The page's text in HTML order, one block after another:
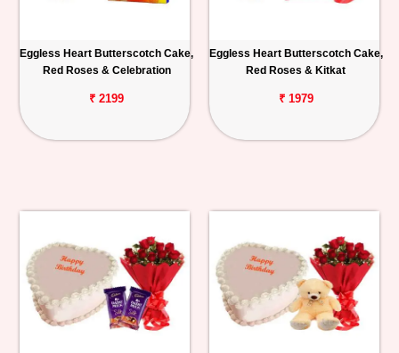
Eggless Heart Butterscotch Cake,
Red Roses & Celebration
₹ 2199
Eggless Heart Butterscotch Cake,
Red Roses & Kitkat
₹ 1979